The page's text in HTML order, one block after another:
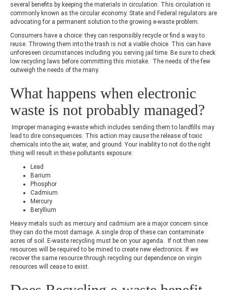
several benefits by keeping the materials in circulation. This circulation is
commonly known as the circular economy. State and Federal regulators are
advocating for a permanent solution to the growing e-waste problem.
Consumers have a choice: they can responsibly recycle or find a way to
reuse. Throwing them into the trash is not a viable choice. This can have
unforeseen circumstances including you serving jail time. Be sure to check
low recycling laws before committing this mistake. The needs of the few
outweigh the needs of the many.
What happens when electronic
waste is not probably managed?
Improper managing e-waste which includes sending them to landfills may
lead to dire consequences. This action may cause the release of toxic
chemicals into the air, water, and ground. Your inability to not do the right
thing will result in these pollutants exposure:
Lead
Barium
Phosphor
Cadmium
Mercury
Beryllium
Heavy metals such as mercury and cadmium are a major concern since
they can do the most damage. A single drop of these can contaminate
acres of soil. E-waste recycling must be on your agenda. If not then new
resources will be required to be mined to create new electronics. If we
recover the same resource through recycling our dependence on virgin
resources will cease to exist.